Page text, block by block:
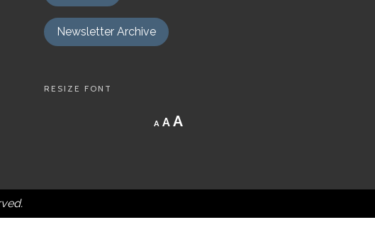
Newsletter Archive
RESIZE FONT
A
Decrease
font
A Reset
AIncrease